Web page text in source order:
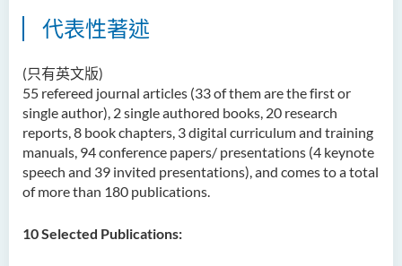
代表性著述
(只有英文版)
55 refereed journal articles (33 of them are the first or
single author), 2 single authored books, 20 research
reports, 8 book chapters, 3 digital curriculum and training
manuals, 94 conference papers/ presentations (4 keynote
speech and 39 invited presentations), and comes to a total
of more than 180 publications.
10Selected Publications: